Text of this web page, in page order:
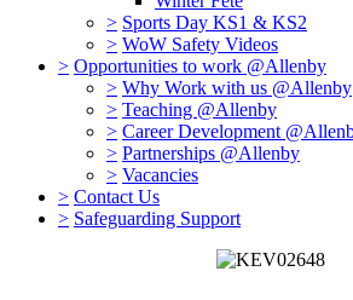
> Sports Day KS1 & KS2
> WoW Safety Videos
> Opportunities to work @Allenby
> Why Work with us @Allenby
> Teaching @Allenby
> Career Development
> Partnerships @Allenby
> Vacancies
> Contact Us
> Safeguarding Support